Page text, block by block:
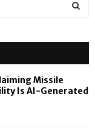
Missile
Is AI-Generated